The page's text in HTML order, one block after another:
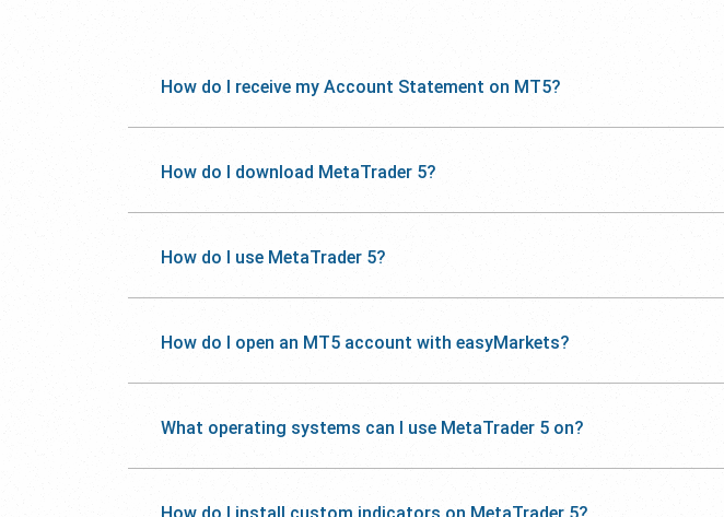
How do I receive my Account Statement on MT5?
How do I download MetaTrader 5?
How do I use MetaTrader 5?
How do I open an MT5 account with easyMarkets?
What operating systems can I use MetaTrader 5 on?